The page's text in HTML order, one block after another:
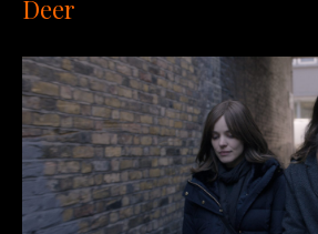
Deer